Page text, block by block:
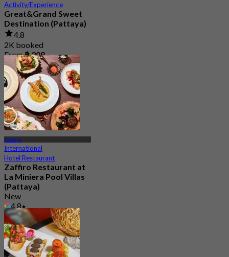
Activity/Experience
Great&Grand Sweet
Destination (Pattaya)
4.8
2K booked
From฿ 208
Pattaya
International
Hotel Restaurant
Zaffiro Restaurant at
La Miniera Pool Villas
(Pattaya)
New
4.8
From฿ 525